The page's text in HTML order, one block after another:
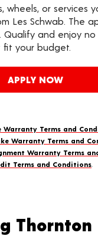
wheels, or services
Les Schwab. The
Qualify and enjoy
your budget.
APPLY NOW
Warranty Terms and
Warranty Terms and
Warranty Terms
Terms and Conditions
Thornton